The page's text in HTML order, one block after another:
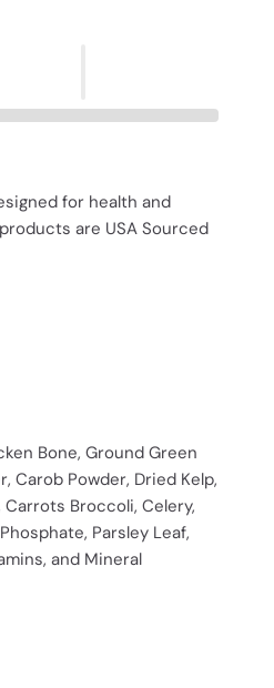
for health and
are USA Sourced
Bone, Ground Green
Carob Powder, Dried Kelp,
Broccoli, Celery,
Parsley Leaf,
and Mineral